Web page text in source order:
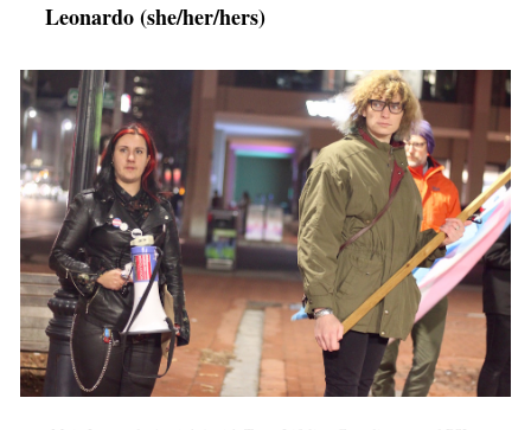
Leonardo (she/her/hers)